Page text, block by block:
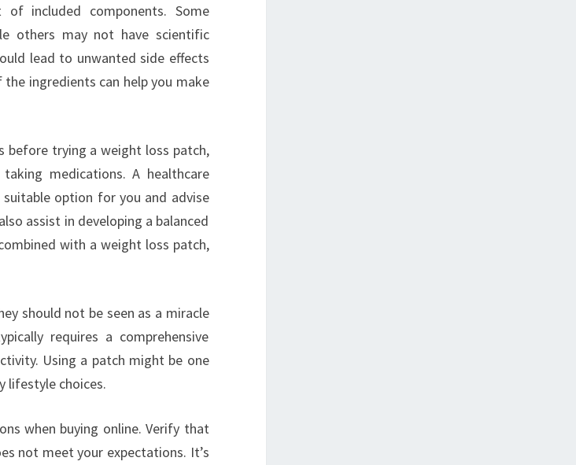
included components. Some
others may not have scientific
lead to unwanted side effects
ingredients can help you make
before trying a weight loss patch,
medications. A healthcare
option for you and advise
assist in developing a balanced
with a weight loss patch,
should not be seen as a miracle
requires a comprehensive
Using a patch might be one
lifestyle choices.
when buying online. Verify that
not meet your expectations. It’s